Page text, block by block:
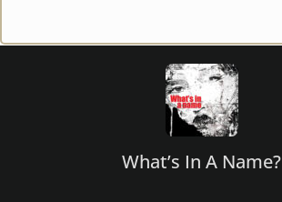
What’s In A Name?